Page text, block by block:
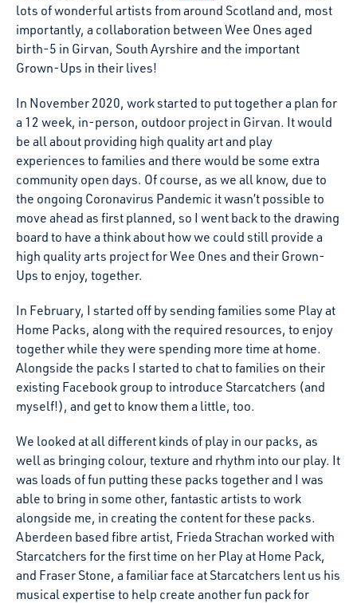
lots of wonderful artists from around Scotland and, most
importantly, a collaboration between Wee Ones aged
birth-5 in Girvan, South Ayrshire and the important
Grown-Ups in their lives!
In November 2020, work started to put together a plan for
a 12 week, in-person, outdoor project in Girvan. It would
be all about providing high quality art and play
experiences to families and there would be some extra
community open days. Of course, as we all know, due to
the ongoing Coronavirus Pandemic it wasn’t possible to
move ahead as first planned, so I went back to the drawing
board to have a think about how we could still provide a
high quality arts project for Wee Ones and their Grown-
Ups to enjoy, together.
In February, I started off by sending families some Play at
Home Packs, along with the required resources, to enjoy
together while they were spending more time at home.
Alongside the packs I started to chat to families on their
existing Facebook group to introduce Starcatchers (and
myself!), and get to know them a little, too.
We looked at all different kinds of play in our packs, as
well as bringing colour, texture and rhythm into our play. It
was loads of fun putting these packs together and I was
able to bring in some other, fantastic artists to work
alongside me, in creating the content for these packs.
Aberdeen based fibre artist, Frieda Strachan worked with
Starcatchers for the first time on her Play at Home Pack,
and Fraser Stone, a familiar face at Starcatchers lent us his
musical expertise to help create another fun pack for